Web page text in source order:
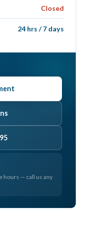
Closed
24 hrs / 7 days
hours — call us any